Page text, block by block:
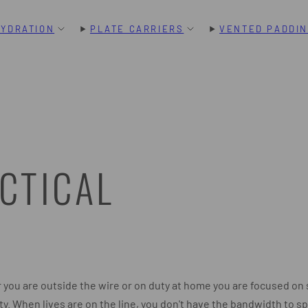
PLATE CARRIERS VENTED
are outside the wire or on duty at home you are focused on
When lives are on the line, you don't have the bandwidth to